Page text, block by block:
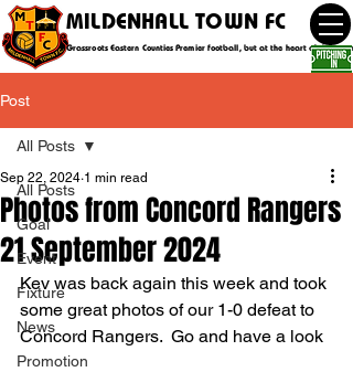
MILDENHALL TOWN FC
Grassroots Eastern Counties Premier football, but at the heart of the
Post
All Posts
Goal
Event
Fixture
News
Promotion
All Posts
Photos from Concord Rangers
21 September 2024
Sep 22, 2024 1 min read
Kev was back again this week and took
some great photos of our 1-0 defeat to
Concord Rangers.  Go and have a look